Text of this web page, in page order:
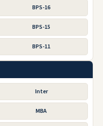
BPS-16
BPS-15
BPS-11
Inter
MBA